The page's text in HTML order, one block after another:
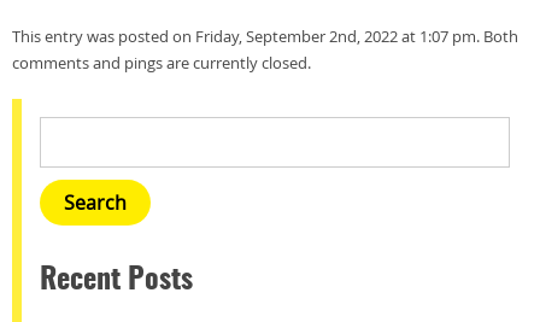
This entry was posted on Friday, September 2nd, 2022 at 1:07 pm. Both
comments and pings are currently closed.
Recent Posts